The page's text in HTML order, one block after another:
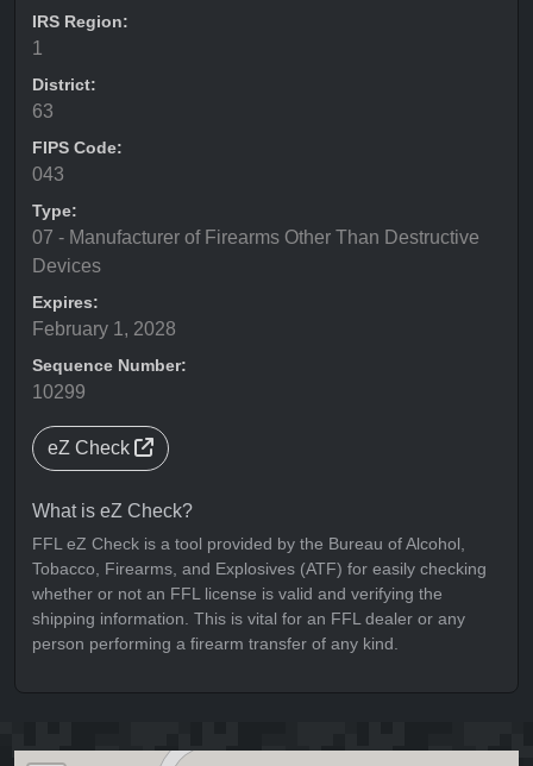
IRS Region:
1
District:
63
FIPS Code:
043
Type:
07 - Manufacturer of Firearms Other Than Destructive
Devices
Expires:
February 1, 2028
Sequence Number:
10299
eZ Check
What is eZ Check?
FFL eZ Check is a tool provided by the Bureau of Alcohol,
Tobacco, Firearms, and Explosives (ATF) for easily checking
whether or not an FFL license is valid and verifying the
shipping information. This is vital for an FFL dealer or any
person performing a firearm transfer of any kind.